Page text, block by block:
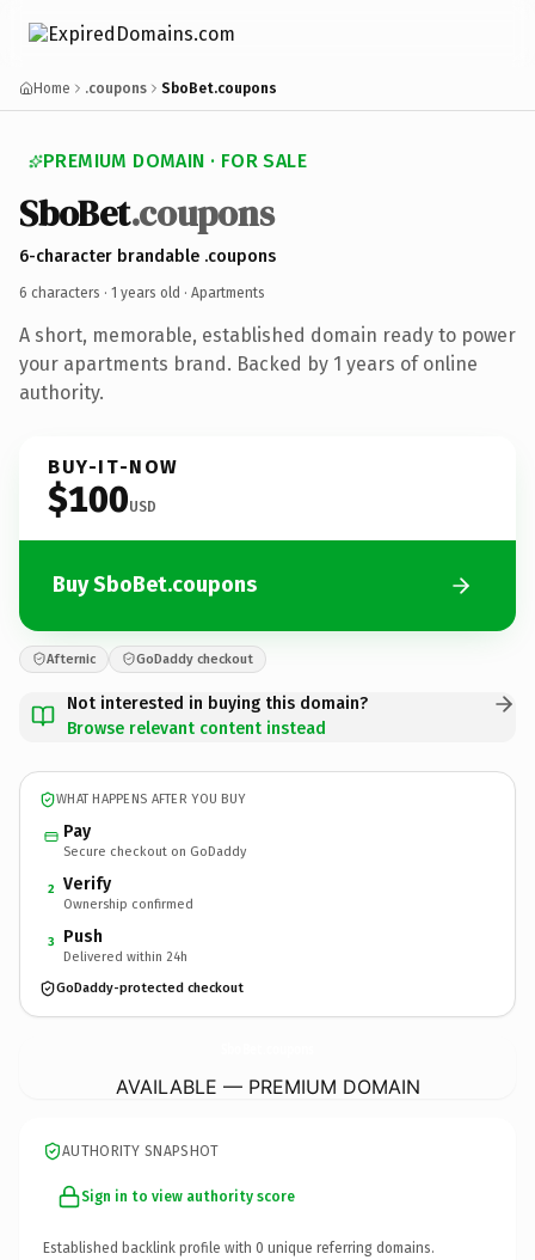
Home .coupons SboBet.coupons
PREMIUM DOMAIN · FOR SALE
SboBet.coupons
6-character brandable .coupons
6 characters · 1 years old · Apartments
A short, memorable, established domain ready to power
your apartments brand. Backed by 1 years of online
authority.
BUY-IT-NOW
$100USD
Buy SboBet.coupons
Afternic GoDaddy checkout
Not interested in buying this domain?
Browse relevant content instead
WHAT HAPPENS AFTER YOU BUY
Pay
Secure checkout on GoDaddy
2 Verify
Ownership confirmed
3 Push
Delivered within 24h
GoDaddy-protected checkout
AVAILABLE — PREMIUM DOMAIN
AUTHORITY SNAPSHOT
Sign in to view authority score
Established backlink profile with 0 unique referring domains.